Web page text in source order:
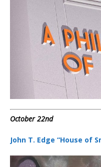
October 22nd
John T. Edge “House of